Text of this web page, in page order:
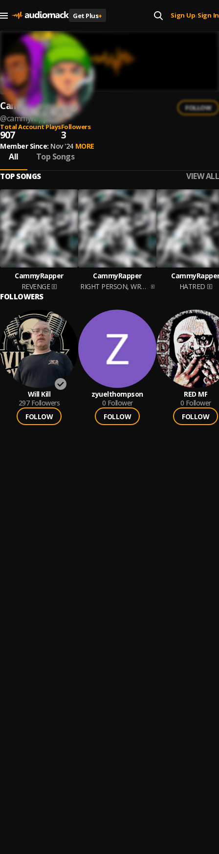
Get Plus+ Sign Up| Sign In
CammyRapper
@cammyrapper
FOLLOW
Total Account Plays
907
Followers
3
Member Since: Nov '24 MORE
All Top Songs
TOP SONGS VIEW ALL
CammyRapper
REVENGE
CammyRapper
RIGHT PERSON, WRONG TIME
HATRED
FOLLOWERS
Will Kill
297 Followers
FOLLOW
zyuelthompson
0 Follower
FOLLOW
RED MF
0 Follower
FOLLOW